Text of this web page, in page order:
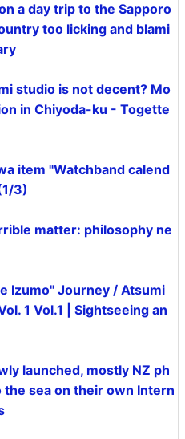
a day trip to the Sapporo
too licking and blami
studio is not decent? Mo
in Chiyoda-ku - Togette
item "Watchband calend
3)
matter: philosophy ne
Izumo" Journey / Atsumi
1 Vol.1 | Sightseeing an
launched, mostly NZ ph
sea on their own Intern